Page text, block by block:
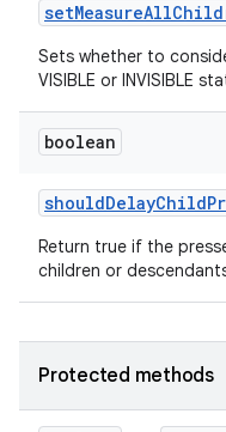
setMeasureAll
Sets whether to
VISIBLE or INVISIBLE
boolean
shouldDelayChild
Return true if the
children or
Protected methods